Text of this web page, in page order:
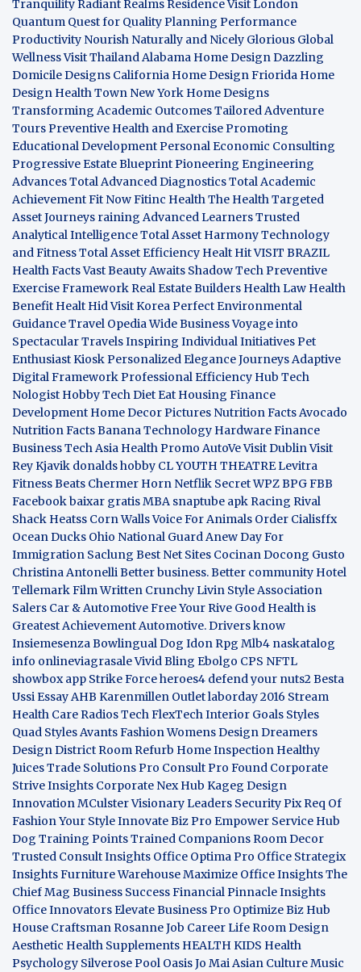
TranquilityRadiant Realms ResidenceVisit London
Quantum Quest for QualityPlanning Performance
Productivity Nourish Naturally and Nicely Glorious Global
WellnessVisit ThailandAlabama Home DesignDazzling
Domicile Designs California Home DesignFriorida Home
Design Health Town New York Home Designs
Transforming Academic OutcomesTailored Adventure
ToursPreventive Health and ExercisePromoting
Educational DevelopmentPersonal Economic Consulting
Progressive Estate BlueprintPioneering Engineering
AdvancesTotal Advanced DiagnosticsTotal Academic
AchievementFit NowFitinc HealthThe HealthTargeted
Asset Journeys raining Advanced LearnersTrusted
Analytical IntelligenceTotal Asset HarmonyTechnology
and FitnessTotal Asset Efficiency Healt HitVISIT BRAZIL
Health FactsVast Beauty Awaits Shadow TechPreventive
Exercise FrameworkReal Estate Builders Health Law Health
Benefit Healt HidVisit KoreaPerfect Environmental
GuidanceTravel OpediaWide BusinessVoyage into
Spectacular TravelsInspiring Individual InitiativesPet
Enthusiast KioskPersonalized Elegance JourneysAdaptive
Digital FrameworkProfessional Efficiency Hub Tech
Nologist Hobby TechDiet Eat Housing Finance
Development Home Decor Pictures Nutrition Facts Avocado
Nutrition Facts BananaTechnology HardwareFinance
BusinessTech Asia Health Promo AutoVeVisit DublinVisit
Rey Kjavik donalds hobby CL YOUTH THEATRELevitra
FitnessBeats Chermer Horn Netflik SecretWPZBPGFBB
Facebook baixar gratisMBA snaptube apkRacing Rival
Shack Heatss Corn Walls Voice For Animals Order Cialisffx
Ocean Ducks Ohio National GuardAnew Day For
Immigration Saclung Best Net Sites Cocinan Docong Gusto
Christina AntonelliBetter business. Better community Hotel
TellemarkFilm Written Crunchy Livin StyleAssociation
Salers Car & AutomotiveFree Your Rive Good Health is
Greatest AchievementAutomotive. Drivers know
InsiemesenzaBowlingual Dog Idon Rpg Mlb4 naskatalog
info onlineviagrasaleVivid Bling Ebolgo CPS NFTL
showbox app Strike Force heroes4 defend your nuts2Besta
Ussi EssayAHB Karenmillen Outletlaborday 2016 Stream
Health CareRadios TechFlexTechInterior Goals Styles
Quad Styles AvantsFashion WomensDesign Dreamers
Design DistrictRoom Refurb Home Inspection Healthy
JuicesTrade Solutions Pro Consult Pro Found Corporate
Strive Insights Corporate Nex Hub Kageg Design
InnovationMCulster Visionary Leaders Security PixReq Of
Fashion Your StyleInnovate Biz Pro Empower Service Hub
Dog Training Points Trained CompanionsRoom Decor
Trusted Consult Insights Office Optima Pro Office Strategix
InsightsFurniture WarehouseMaximize Office InsightsThe
Chief Mag Business SuccessFinancial Pinnacle Insights
Office InnovatorsElevate Business Pro Optimize Biz Hub
House CraftsmanRosanne Job Career LifeRoom Design
Aesthetic Health Supplements HEALTH KIDS Health
Psychology Silverose Pool OasisJo Mai Asian CultureMusic